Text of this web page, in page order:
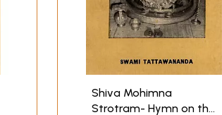
Shiva Mohimna
Strotram- Hymn on the